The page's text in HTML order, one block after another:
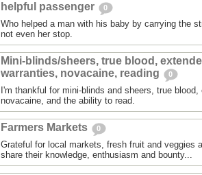
helpful passenger 0
Who helped a man with his baby by carrying the
not even her stop.
Mini-blinds/sheers, true blood,
warranties, novacaine, reading
0
I'm thankful for mini-blinds and sheers, true
novacaine, and the ability to read.
Farmers Markets 0
Grateful for local markets, fresh fruit and veggies
share their knowledge, enthusiasm and bounty...